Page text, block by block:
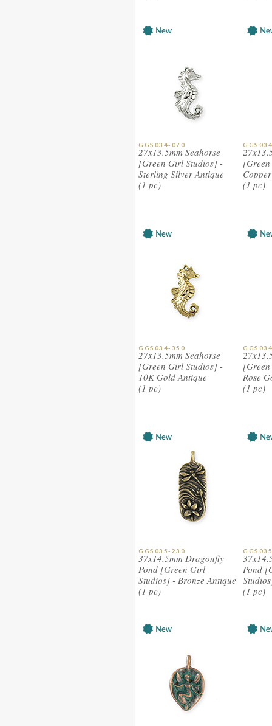
GGS034-070
27x13.5mm Seahorse
[Green Girl Studios] -
Sterling Silver Antique
(1 pc)
(1 pc)
GGS034-350
27x13.5mm Seahorse
[Green Girl Studios] -
10K Gold Antique
(1 pc)
Rose
(1 pc)
GGS035-230
37x14.5mm Dragonfly
Pond [Green Girl
Studios] - Bronze Antique
(1 pc)
Pond
(1 pc)